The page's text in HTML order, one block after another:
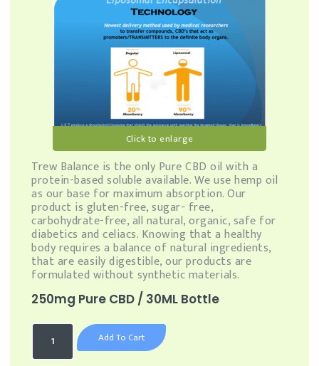
Click to enlarge
Trew Balance is the only Pure CBD oil with a
protein-based soluble available. We use hemp oil
as our base for maximum absorption. Our
product is gluten-free, sugar- free,
carbohydrate-free, all natural, organic, safe for
diabetics and celiacs. Knowing that a healthy
body requires a balance of natural ingredients,
that are easily digestible, our products are
formulated without synthetic materials.
250mg Pure CBD / 30ML Bottle
Trew
Balance
Gold
Add To Cart